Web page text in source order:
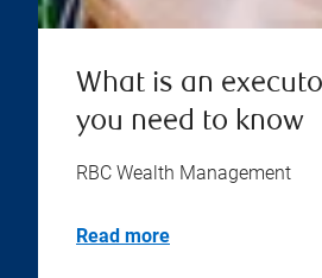
What is an
you need to know
RBC Wealth Management
Read more